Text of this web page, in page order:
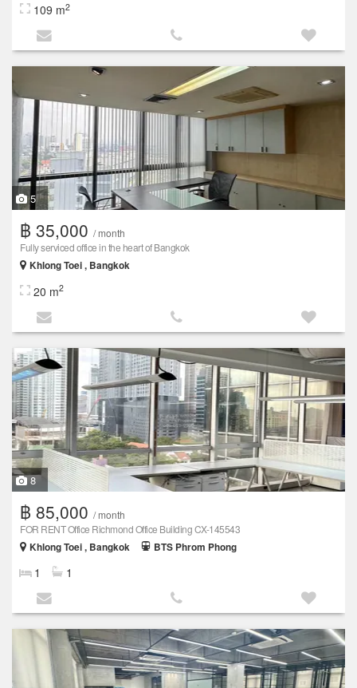
109 m2
5
฿ 35,000 / month
Fully serviced office in the heart of Bangkok
Khlong Toei , Bangkok
20 m2
8
฿ 85,000 / month
FOR RENT Office Richmond Office Building CX-145543
Khlong Toei , Bangkok
BTS Phrom Phong
1 1